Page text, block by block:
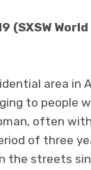
(SXSW
area in
to people
often
of three
the streets